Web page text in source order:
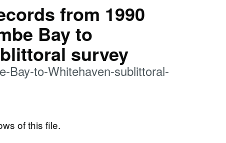
from 1990
Bay to
survey
Bay-to-Whitehaven-sublittoral-
of this file.